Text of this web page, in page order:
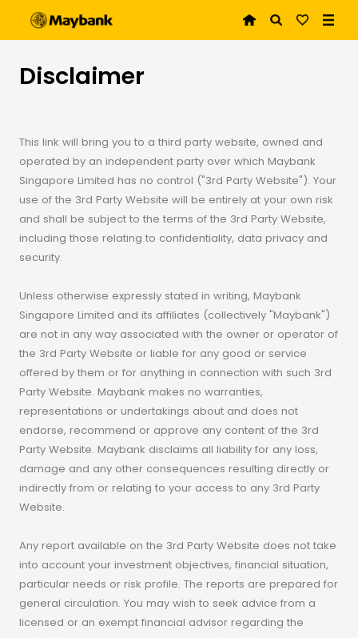
Disclaimer
This link will bring you to a third party website, owned and
operated by an independent party over which Maybank
Singapore Limited has no control ("3rd Party Website"). Your
use of the 3rd Party Website will be entirely at your own risk
and shall be subject to the terms of the 3rd Party Website,
including those relating to confidentiality, data privacy and
security.
Unless otherwise expressly stated in writing, Maybank
Singapore Limited and its affiliates (collectively "Maybank")
are not in any way associated with the owner or operator of
the 3rd Party Website or liable for any good or service
offered by them or for anything in connection with such 3rd
Party Website. Maybank makes no warranties,
representations or undertakings about and does not
endorse, recommend or approve any content of the 3rd
Party Website. Maybank disclaims all liability for any loss,
damage and any other consequences resulting directly or
indirectly from or relating to your access to any 3rd Party
Website.
Any report available on the 3rd Party Website does not take
into account your investment objectives, financial situation,
particular needs or risk profile. The reports are prepared for
general circulation. You may wish to seek advice from a
licensed or an exempt financial advisor regarding the